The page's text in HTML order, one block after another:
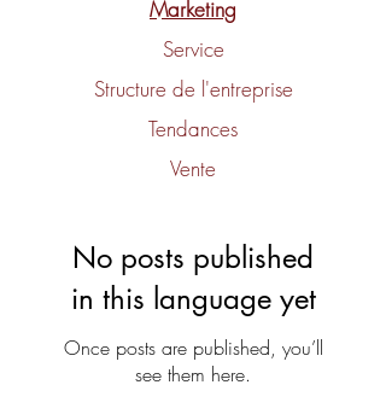
Marketing
Service
Structure de l'entreprise
Tendances
Vente
No posts published
in this language yet
Once posts are published, you’ll
see them here.